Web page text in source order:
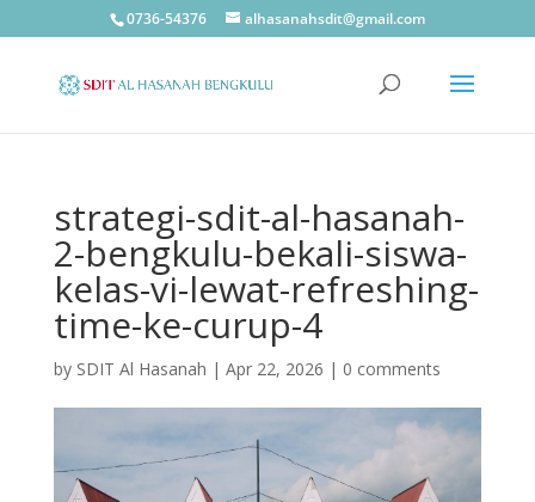
0736-54376 alhasanahsdit@gmail.com
strategi-sdit-al-hasanah-
2-bengkulu-bekali-siswa-
kelas-vi-lewat-refreshing-
time-ke-curup-4
by SDIT Al Hasanah | Apr 22, 2026 | 0 comments